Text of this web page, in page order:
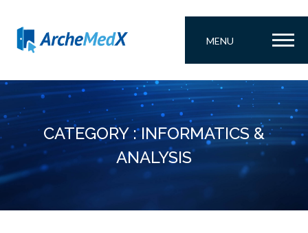
MENU
CATEGORY : INFORMATICS &
ANALYSIS